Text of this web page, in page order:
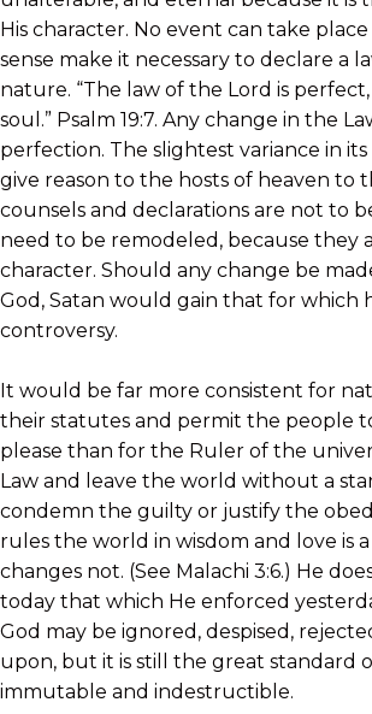
His character. No event can take
sense make it necessary to declare a
nature. “The law of the Lord is
soul.” Psalm 19:7. Any change in the
perfection. The slightest variance in
give reason to the hosts of heaven to
counsels and declarations are not to
need to be remodeled, because they
character. Should any change be
God, Satan would gain that for which
controversy.
It would be far more consistent for
their statutes and permit the people
please than for the Ruler of the
Law and leave the world without a
condemn the guilty or justify the
rules the world in wisdom and love is
changes not. (See Malachi 3:6.) He
today that which He enforced
God may be ignored, despised,
upon, but it is still the great standard
immutable and indestructible.